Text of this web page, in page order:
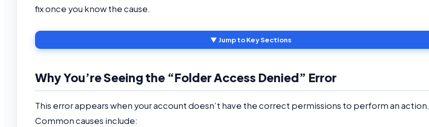
fix once you know the cause.
▼ Jump to Key Sections
Why You’re Seeing the “Folder Access Denied” Error
This error appears when your account doesn’t have the correct permissions to perform an action.
Common causes include: